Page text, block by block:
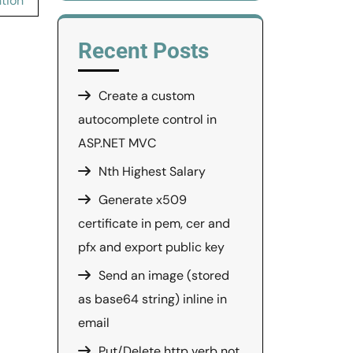
Recent Posts
Create a custom
autocomplete control in
ASP.NET MVC
Nth Highest Salary
Generate x509
certificate in pem, cer and
pfx and export public key
Send an image (stored
as base64 string) inline in
email